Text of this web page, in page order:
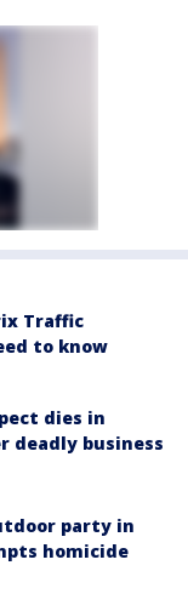
Traffic
to know
dies in
deadly business
party in
homicide